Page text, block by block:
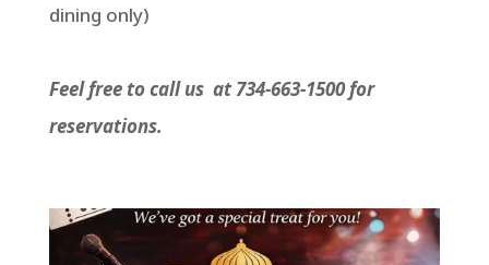
dining only)
Feel free to call us at 734-663-1500 for
reservations.